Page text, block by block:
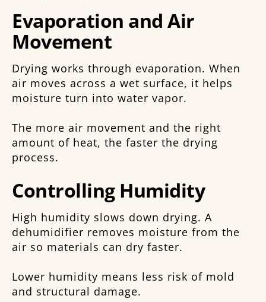
Evaporation and Air
Movement
Drying works through evaporation. When
air moves across a wet surface, it helps
moisture turn into water vapor.
The more air movement and the right
amount of heat, the faster the drying
process.
Controlling Humidity
High humidity slows down drying. A
dehumidifier removes moisture from the
air so materials can dry faster.
Lower humidity means less risk of mold
and structural damage.